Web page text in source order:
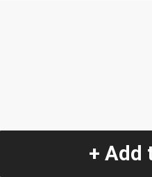
+ Add